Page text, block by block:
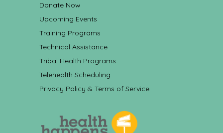
Donate Now
Upcoming Events
Training Programs
Technical Assistance
Tribal Health Programs
Telehealth Scheduling
Privacy Policy & Terms of Service